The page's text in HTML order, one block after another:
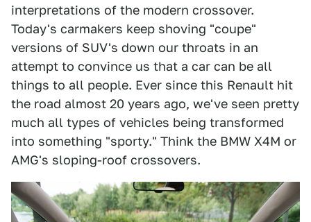
interpretations of the modern crossover.
Today's carmakers keep shoving "coupe"
versions of SUV's down our throats in an
attempt to convince us that a car can be all
things to all people. Ever since this Renault hit
the road almost 20 years ago, we've seen pretty
much all types of vehicles being transformed
into something "sporty." Think the BMW X4M or
AMG's sloping-roof crossovers.